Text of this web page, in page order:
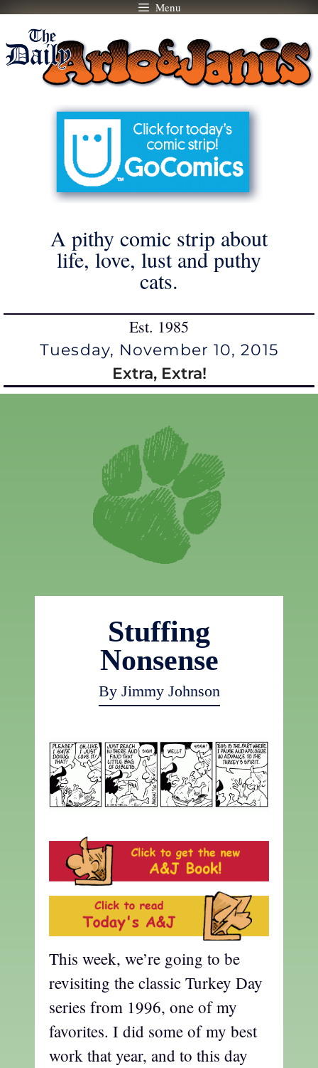
Skip
content
Menu
A pithy comic strip about
life, love, lust and puthy
cats.
Est. 1985
Tuesday, November 10, 2015
Extra, Extra!
Stuffing
Nonsense
By Jimmy Johnson
This week, we’re going to be
revisiting the classic Turkey Day
series from 1996, one of my
favorites. I did some of my best
work that year, and to this day